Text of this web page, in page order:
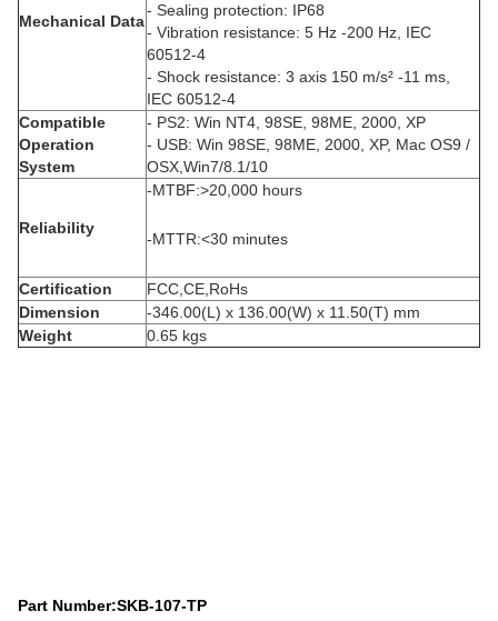
Mechanical Data
- Sealing protection: IP68
- Vibration resistance: 5 Hz -200 Hz, IEC
60512-4
- Shock resistance: 3 axis 150 m/s² -11 ms,
IEC 60512-4
Compatible
Operation
System
- PS2: Win NT4, 98SE, 98ME, 2000, XP
- USB: Win 98SE, 98ME, 2000, XP, Mac OS9 /
OSX,Win7/8.1/10
Reliability
-MTBF:>20,000 hours
-MTTR:<30 minutes
Certification
FCC,CE,RoHs
Dimension
-346.00(L) x 136.00(W) x 11.50(T) mm
Weight
0.65 kgs
Part Number:SKB-107-TP